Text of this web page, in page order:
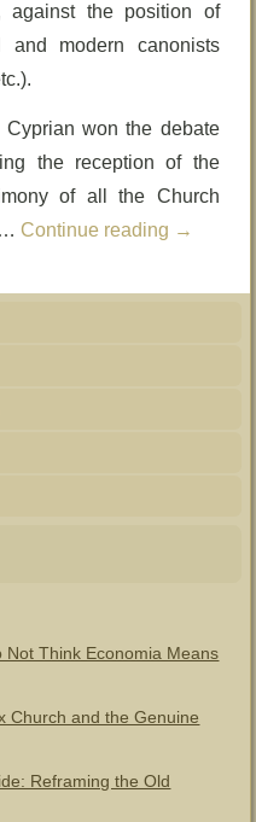
against the position of
and modern canonists
won the debate
the reception of the
of all the Church
Continue reading →
Not Think Economia Means
Church and the Genuine
Reframing the Old